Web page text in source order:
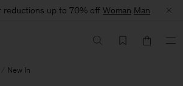
reductions up to 70% off Woman Man
New In